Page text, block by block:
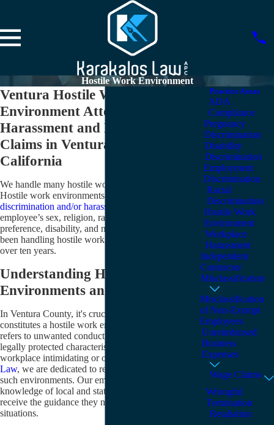
Hostile Work Environment
Ventura Hostile Work
Environment Attorneys
Harassment and Discrimination
Claims in Ventura County &
California
We handle many hostile work environment cases.
Hostile work environments can exist when there is
discrimination and/or harassment
employee’s sex, religion, race, ethnicity, sexual
preference, disability, and more. Karakalos Law has
been handling hostile work environment cases for
over ten years.
Understanding Hostile Work
Environments and Legal Support
In Ventura County, it's crucial to understand what
constitutes a hostile work environment. This term
refers to unwanted conduct or behavior based on
legally protected characteristics, making the
workplace intimidating or oppressive. At
Law, we are dedicated to representing victims facing
such environments. Our employment law team's
knowledge of local and state laws ensures employees
receive the guidance they need for their unique
situations.
Practice Areas
ADA
Compliance
Pregnancy
Discrimination
Disability
Discrimination
Employment
Discrimination
Racial
Discrimination
Hostile Work
Environment
Workplace
Harassment
Independent
Contractor
Misclassification
Misclassification
of Non-Exempt
Employees
Unreimbursed
Business
Expenses
Wage Claims
Wrongful
Termination
Retaliation